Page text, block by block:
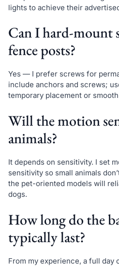
lights to achieve their
Can I hard-mount
fence posts?
Yes — I prefer screws for
include anchors and screws;
temporary placement or
Will the motion
animals?
It depends on sensitivity. I set
sensitivity so small animals
the pet-oriented models will
dogs.
How long do the
typically last?
From my experience, a full day